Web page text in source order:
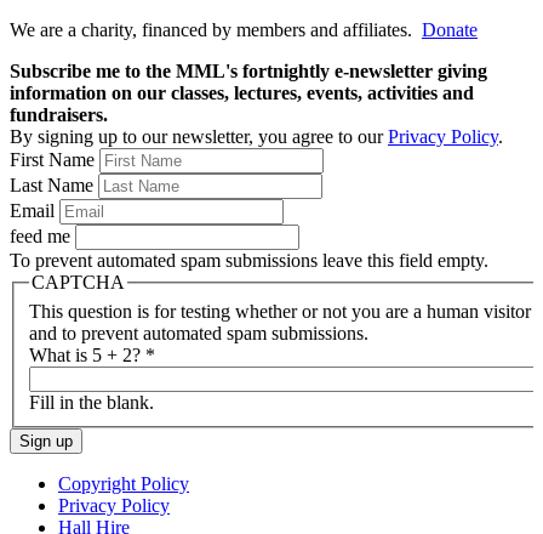
We are a charity, financed by members and affiliates. Donate
Subscribe me to the MML's fortnightly e-newsletter giving
information on our classes, lectures, events, activities and
fundraisers.
By signing up to our newsletter, you agree to ourPrivacy Policy.
First Name
Last Name
Email
feed me
To prevent automated spam submissions leave this field empty.
CAPTCHA
This question is for testing whether or not you are a human visitor
and to prevent automated spam submissions.
What is 5 + 2? *
Fill in the blank.
Copyright Policy
Privacy Policy
Hall Hire